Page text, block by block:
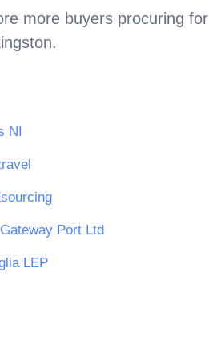
more buyers procuring for
.
NI
Port Ltd
LEP